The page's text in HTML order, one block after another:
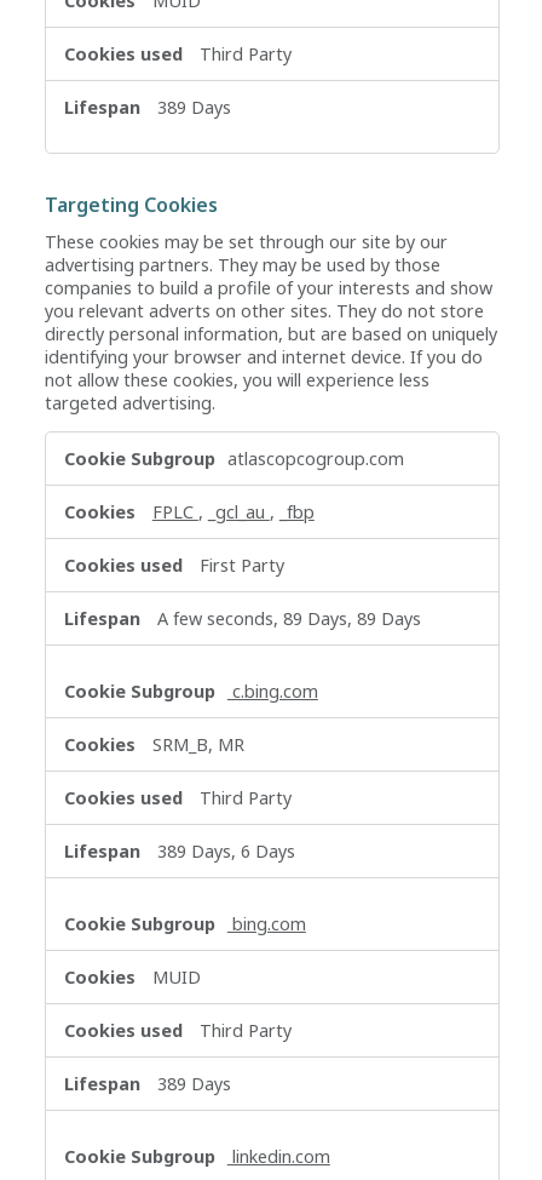
Third Party
389 Days
Targeting Cookies
These cookies may be set through our site by our
advertising partners. They may be used by those
companies to build a profile of your interests and show
you relevant adverts on other sites. They do not store
directly personal information, but are based on uniquely
identifying your browser and internet device. If you do
not allow these cookies, you will experience less
targeted advertising.
Targeting
Cookies
atlascopcogroup.com
FPLC , _gcl_au , _fbp
First Party
A few seconds, 89 Days, 89 Days
c.bing.com
SRM_B, MR
Third Party
389 Days, 6 Days
bing.com
MUID
Third Party
389 Days
linkedin.com